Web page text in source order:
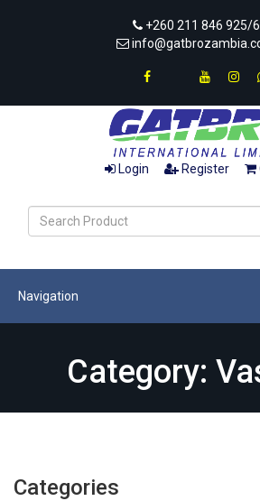
+260 211 846 925/6
Login Register
Navigation
Category:
Categories